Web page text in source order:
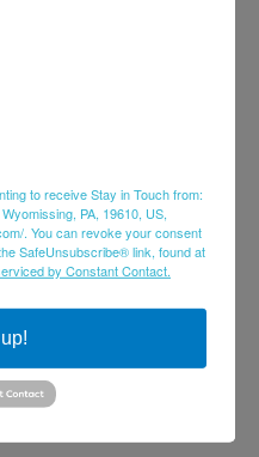
to receive Stay in Touch from:
PA, 19610, US,
. You can revoke your consent
SafeUnsubscribe® link, found at
by Constant Contact.